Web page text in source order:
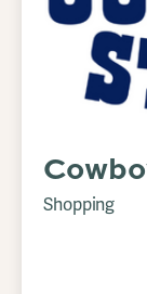
Shopping